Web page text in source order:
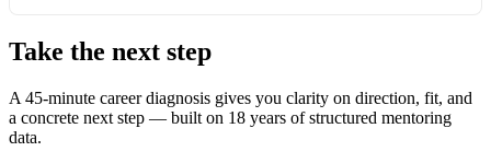
Take the next step
A 45-minute career diagnosis gives you clarity on direction, fit, and
a concrete next step — built on 18 years of structured mentoring
data.